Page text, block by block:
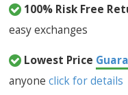
100% Risk Free
easy exchanges
Lowest Price
anyoneclick for details